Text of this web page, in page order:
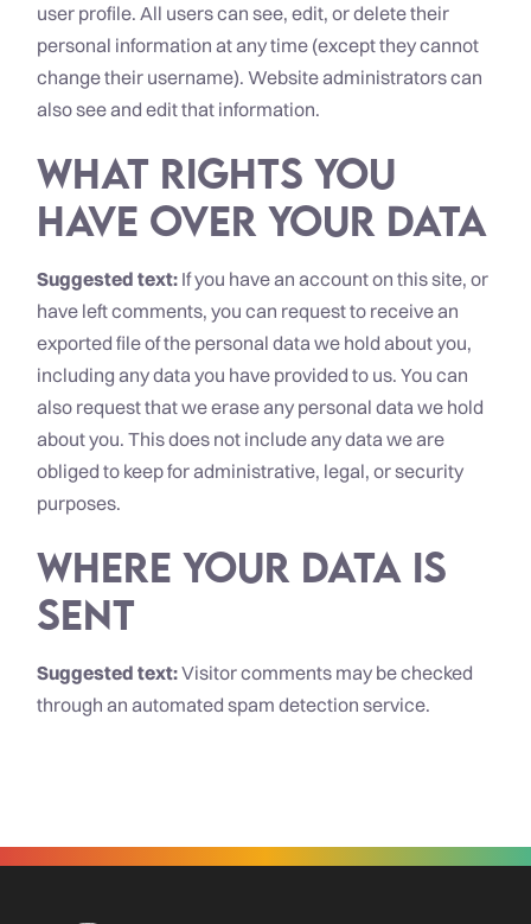
user profile. All users can see, edit, or delete their
personal information at any time (except they cannot
change their username). Website administrators can
also see and edit that information.
What rights you
have over your data
Suggested text: If you have an account on this site, or
have left comments, you can request to receive an
exported file of the personal data we hold about you,
including any data you have provided to us. You can
also request that we erase any personal data we hold
about you. This does not include any data we are
obliged to keep for administrative, legal, or security
purposes.
Where your data is
sent
Suggested text:Visitor comments may be checked
through an automated spam detection service.